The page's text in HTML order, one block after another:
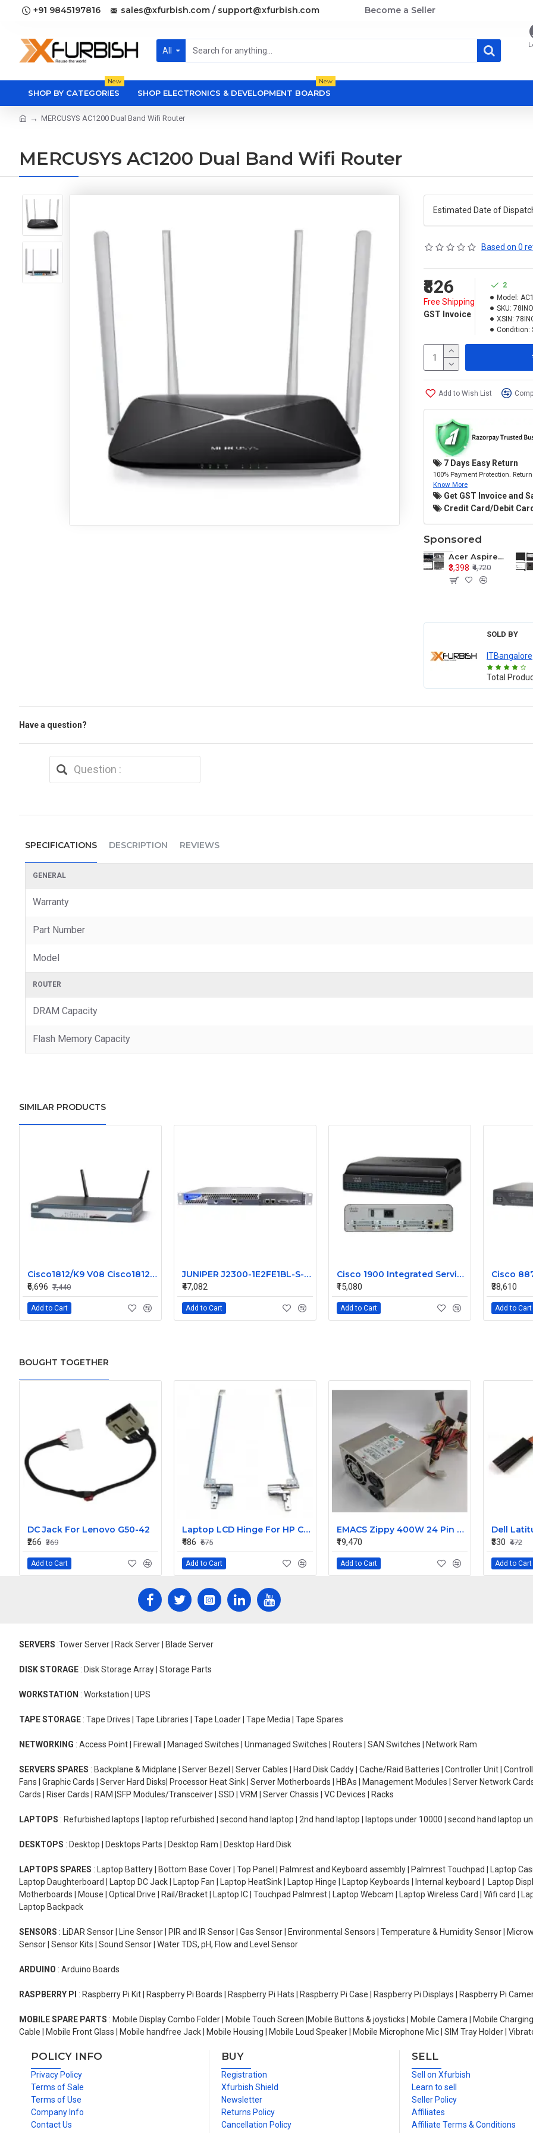
+91 9845197816 sales@xfurbish.com / support@xfurbish.com Become a Seller
All
SHOP BY CATEGORIES
New
SHOP ELECTRONICS & DEVELOPMENT BOARDS
New
MERCUSYS AC1200 Dual Band Wifi Router
MERCUSYS AC1200 Dual Band Wifi Router
Estimated Date of
Based on 0
₹826
Free Shipping
GST Invoice
2
Model:
SKU:
XSIN:
Condition:
Add to Wish List
7 Days Easy Return
100% Payment Protection.
Know More
Get GST Invoice and
Credit Card/Debit
Sponsored
Acer Aspire E1-571 E1-571G E1-521 E1-531 E1-531G E1-521G LCD Top Cover Bezel Hinges with Touchpad Palmrest and Bottom Base Body Assembly
₹3,398 ₹4,720
SOLD BY
ITBangalore
Total
Have a question?
SPECIFICATIONS DESCRIPTION REVIEWS
GENERAL
Warranty
Part Number
Model
ROUTER
DRAM Capacity
Flash Memory Capacity
SIMILAR PRODUCTS
Cisco1812/K9 V08 Cisco1812 1800 Series Router
₹6,696 ₹7,440
Add to Cart
JUNIPER J2300-1E2FE1BL-S-AC
₹47,082
Add to Cart
Cisco 1900 Integrated Service Router CISCO1941
₹15,080
Add to Cart
₹38,610
Add to Cart
BOUGHT TOGETHER
DC Jack For Lenovo G50-42
₹266 ₹369
Add to Cart
Laptop LCD Hinge For HP Compaq 6530B
₹486 ₹675
Add to Cart
EMACS Zippy 400W 24 Pin 4/8 Pin 12V Power Supply HG2-6400P
₹19,470
Add to Cart
₹330 ₹472
Add to Cart
SERVERS :Tower Server | Rack Server | Blade Server
DISK STORAGE : Disk Storage Array | Storage Parts
WORKSTATION : Workstation | UPS
TAPE STORAGE : Tape Drives | Tape Libraries | Tape Loader | Tape Media | Tape Spares
NETWORKING : Access Point | Firewall | Managed Switches | Unmanaged Switches | Routers | SAN Switches | Network Ram
SERVERS SPARES : Backplane & Midplane | Server Bezel | Server Cables | Hard Disk Caddy | Cache/Raid Batteries | Controller Unit |
Fans | Graphic Cards | Server Hard Disks| Processor Heat Sink | Server Motherboards | HBAs | Management Modules | Server Network
Cards | Riser Cards | RAM |SFP Modules/Transceiver | SSD | VRM | Server Chassis | VC Devices | Racks
LAPTOPS : Refurbished laptops | laptop refurbished | second hand laptop | 2nd hand laptop | laptops under 10000 | second hand laptop
DESKTOPS : Desktop | Desktops Parts | Desktop Ram | Desktop Hard Disk
LAPTOPS SPARES : Laptop Battery | Bottom Base Cover | Top Panel | Palmrest and Keyboard assembly | Palmrest Touchpad | Laptop
Laptop Daughterboard | Laptop DC Jack | Laptop Fan | Laptop HeatSink | Laptop Hinge | Laptop Keyboards | Internal keyboard | Laptop
Motherboards | Mouse | Optical Drive | Rail/Bracket | Laptop IC | Touchpad Palmrest | Laptop Webcam | Laptop Wireless Card | Wifi card |
Laptop Backpack
SENSORS : LiDAR Sensor | Line Sensor | PIR and IR Sensor | Gas Sensor | Environmental Sensors | Temperature & Humidity Sensor |
Sensor | Sensor Kits | Sound Sensor | Water TDS, pH, Flow and Level Sensor
ARDUINO : Arduino Boards
RASPBERRY PI : Raspberry Pi Kit | Raspberry Pi Boards | Raspberry Pi Hats | Raspberry Pi Case | Raspberry Pi Displays | Raspberry Pi
MOBILE SPARE PARTS : Mobile Display Combo Folder | Mobile Touch Screen |Mobile Buttons & joysticks | Mobile Camera | Mobile
Cable | Mobile Front Glass | Mobile handfree Jack | Mobile Housing | Mobile Loud Speaker | Mobile Microphone Mic | SIM Tray Holder |
POLICY INFO
Privacy Policy
Terms of Sale
Terms of Use
Company Info
Contact Us
BUY
Registration
Xfurbish Shield
Newsletter
Returns Policy
Cancellation Policy
SELL
Sell on Xfurbish
Learn to sell
Seller Policy
Affiliates
Affiliate Terms & Conditions